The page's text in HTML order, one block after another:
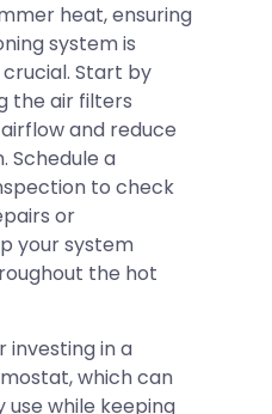
heat, ensuring
system is
Start by
the air filters
and reduce
Schedule a
to check
or
your system
the hot
investing in a
which can
while keeping